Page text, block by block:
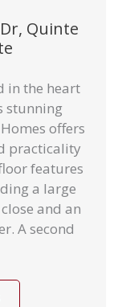
Quinte
in the heart
stunning
offers
practicality
features
a large
and an
A second